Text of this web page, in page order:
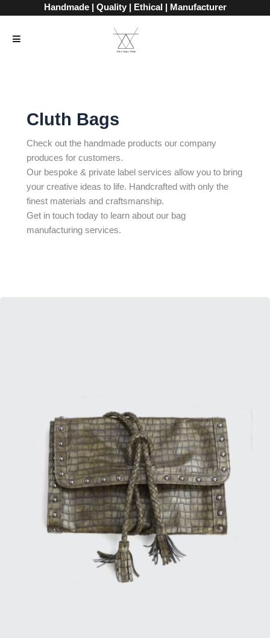
content
Handmade | Quality | Ethical | Manufacturer
Cluth Bags
Check out the handmade products our company
produces for customers.
Our bespoke & private label services allow you to bring
your creative ideas to life. Handcrafted with only the
finest materials and craftsmanship.
Get in touch today to learn about our bag
manufacturing services.